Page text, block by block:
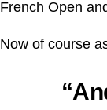
French Open
Now of course